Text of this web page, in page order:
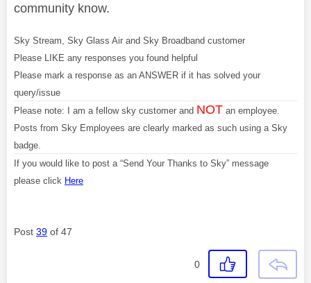
community know.
Sky Stream, Sky Glass Air and Sky Broadband customer
Please LIKE any responses you found helpful
Please mark a response as an ANSWER if it has solved your
query/issue
Please note: I am a fellow sky customer and NOT an employee.
Posts from Sky Employees are clearly marked as such using a Sky
badge.
If you would like to post a “Send Your Thanks to Sky” message
please click Here
Post 39 of 47
0